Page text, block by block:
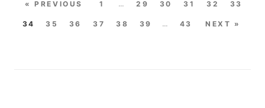
« PREVIOUS 1 … 29 30 31 32 33
34 35 36 37 38 39 … 43 NEXT »